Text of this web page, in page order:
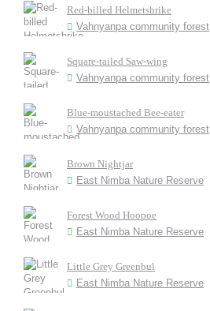
Red-billed Helmetshrike
Vahnyanpa community forest
Square-tailed Saw-wing
Vahnyanpa community forest
Blue-moustached Bee-eater
Vahnyanpa community forest
Brown Nightjar
East Nimba Nature Reserve
Forest Wood Hoopoe
East Nimba Nature Reserve
Little Grey Greenbul
East Nimba Nature Reserve